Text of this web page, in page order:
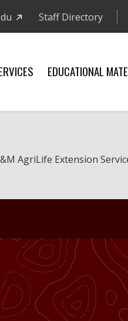
Staff Directory
EDUCATIONAL
AgriLife Extension